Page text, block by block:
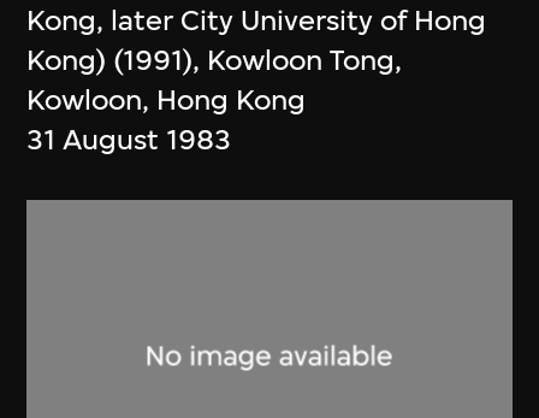
Kong, later City University of Hong
Kong) (1991), Kowloon Tong,
Kowloon, Hong Kong
31 August 1983